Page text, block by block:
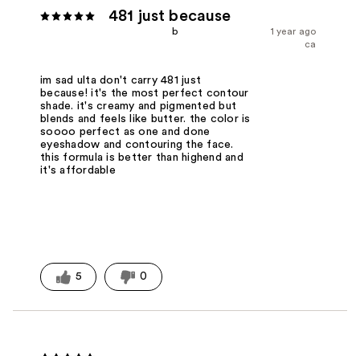
481 just because
1 year ago
b
ca
im sad ulta don't carry 481 just
because! it's the most perfect contour
shade. it's creamy and pigmented but
blends and feels like butter. the color is
soooo perfect as one and done
eyeshadow and contouring the face.
this formula is better than highend and
it's affordable
5 0